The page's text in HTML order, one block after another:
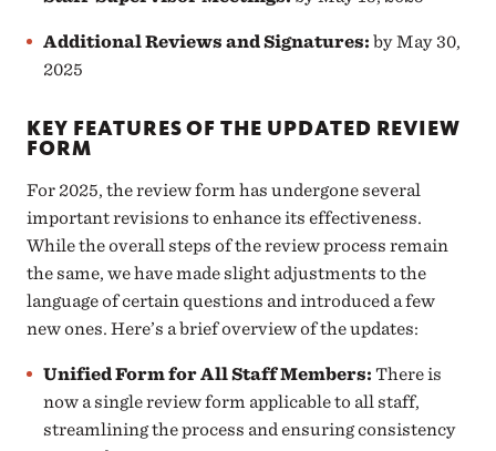
Additional Reviews and Signatures: by May 30,
2025
KEY FEATURES OF THE UPDATED REVIEW
FORM
For 2025, the review form has undergone several
important revisions to enhance its effectiveness.
While the overall steps of the review process remain
the same, we have made slight adjustments to the
language of certain questions and introduced a few
new ones. Here’s a brief overview of the updates:
Unified Form for All Staff Members:There is
now a single review form applicable to all staff,
streamlining the process and ensuring consistency